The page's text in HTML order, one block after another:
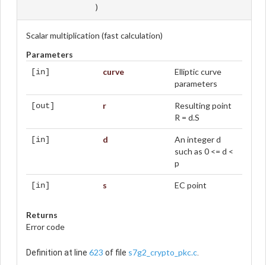
)
Scalar multiplication (fast calculation)
Parameters
[in] curve
Elliptic curve
parameters
[out] r
Resulting point
R = d.S
[in] d
An integer d
such as 0 <= d <
p
[in] s EC point
Returns
Error code
Definition at line 623 of file s7g2_crypto_pkc.c.